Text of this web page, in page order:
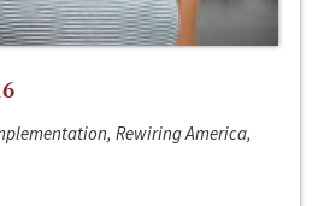
Rewiring America,